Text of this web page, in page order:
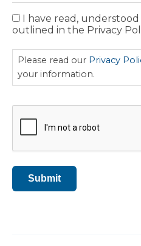
Privacy
Policy
I have read,
outlined in the Privacy
Please read our Privacy
your information.
CAPTCHA
Submit